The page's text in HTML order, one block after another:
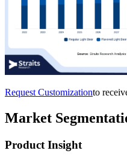
Request Customizationto
Market
Product Insight